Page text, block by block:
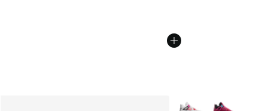
More Colors Available